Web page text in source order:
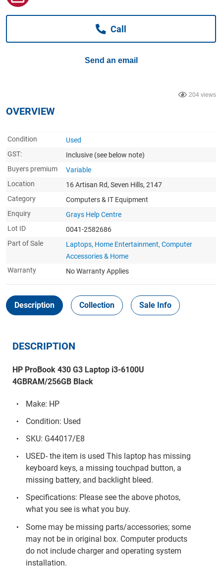
Call
Send an email
204 views
OVERVIEW
Condition
Used
GST:
Inclusive (see below note)
Buyers premium
Variable
Location
16 Artisan Rd, Seven Hills, 2147
Category
Computers & IT Equipment
Enquiry
Grays Help Centre
Lot ID
0041-2582686
Part of Sale
Laptops, Home Entertainment, Computer
Accessories & Home
Warranty
No Warranty Applies
Description Collection Sale Info
DESCRIPTION
HP ProBook 430 G3 Laptop i3-6100U
4GBRAM/256GB Black
Make: HP
Condition: Used
SKU: G44017/E8
USED- the item is used This laptop has missing
keyboard keys, a missing touchpad button, a
missing battery, and backlight bleed.
Specifications: Please see the above photos,
what you see is what you buy.
Some may be missing parts/accessories; some
may not be in original box. Computer products
do not include charger and operating system
installation.